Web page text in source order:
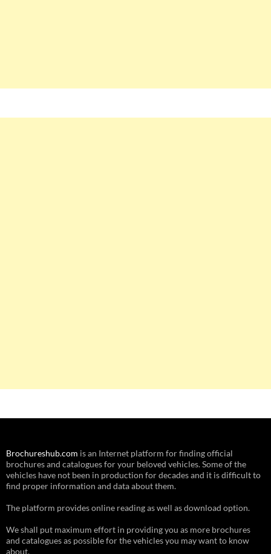
Brochureshub.com is an Internet platform for finding official
brochures and catalogues for your beloved vehicles. Some of the
vehicles have not been in production for decades and it is difficult to
find proper information and data about them.
The platform provides online reading as well as download option.
We shall put maximum effort in providing you as more brochures
and catalogues as possible for the vehicles you may want to know
about.